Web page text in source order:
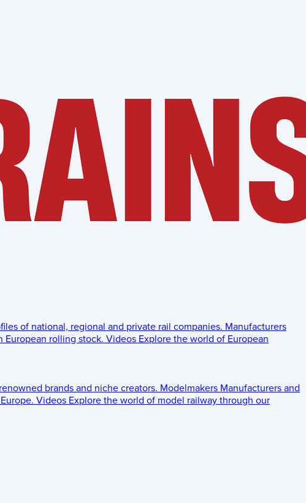
of national, regional and private rail companies. Manufacturers
European rolling stock. Videos Explore the world of European
brands and niche creators. Modelmakers Manufacturers and
Videos Explore the world of model railway through our